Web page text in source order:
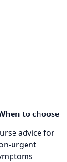
to choose
advice for
urgent